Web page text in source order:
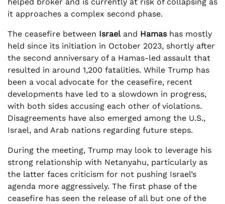
it approaches a complex second phase.
The ceasefire between Israeland Hamashas mostly
held since its initiation in October 2023, shortly after
the second anniversary of a Hamas-led assault that
resulted in around 1,200 fatalities. While Trump has
been a vocal advocate for the ceasefire, recent
developments have led to a slowdown in progress,
with both sides accusing each other of violations.
Disagreements have also emerged among the U.S.,
Israel, and Arab nations regarding future steps.
During the meeting, Trump may look to leverage his
strong relationship with Netanyahu, particularly as
the latter faces criticism for not pushing Israel’s
agenda more aggressively. The first phase of the
ceasefire has seen the release of all but one of the